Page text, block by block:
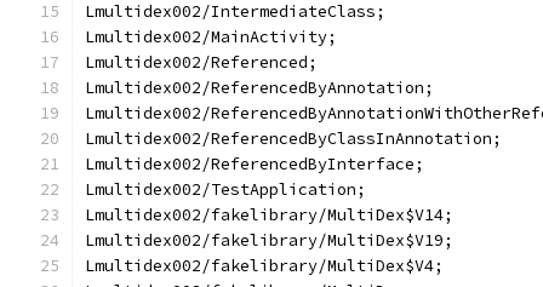
Lmultidex002/IntermediateClass;
Lmultidex002/MainActivity;
Lmultidex002/Referenced;
Lmultidex002/ReferencedByAnnotation;
Lmultidex002/
Lmultidex002/ReferencedByClassInAnnotation;
Lmultidex002/ReferencedByInterface;
Lmultidex002/TestApplication;
Lmultidex002/fakelibrary/MultiDex$V14;
Lmultidex002/fakelibrary/MultiDex$V19;
Lmultidex002/fakelibrary/MultiDex$V4;